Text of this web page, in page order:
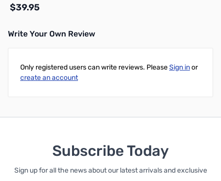
$39.95
Write Your Own Review
Only registered users can write reviews. PleaseSign inor
create an account
Subscribe Today
Sign up for all the news about our latest arrivals and exclusive